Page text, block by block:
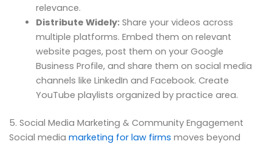
relevance.
Distribute Widely:Share your videos across
multiple platforms. Embed them on relevant
website pages, post them on your Google
Business Profile, and share them on social media
channels like LinkedIn and Facebook. Create
YouTube playlists organized by practice area.
5. Social Media Marketing & Community Engagement
Social media marketing for law firms moves beyond